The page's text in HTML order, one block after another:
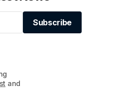
and
Subscribe
Subscribe